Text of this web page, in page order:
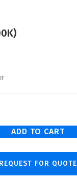
ADD TO CART
REQUEST FOR QUOTE